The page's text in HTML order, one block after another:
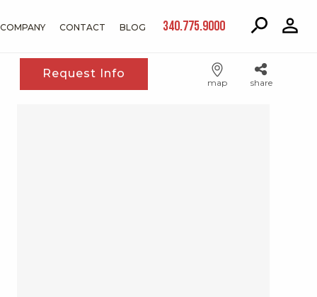
COMPANY CONTACT BLOG 340.775.9000
Request Info
map share